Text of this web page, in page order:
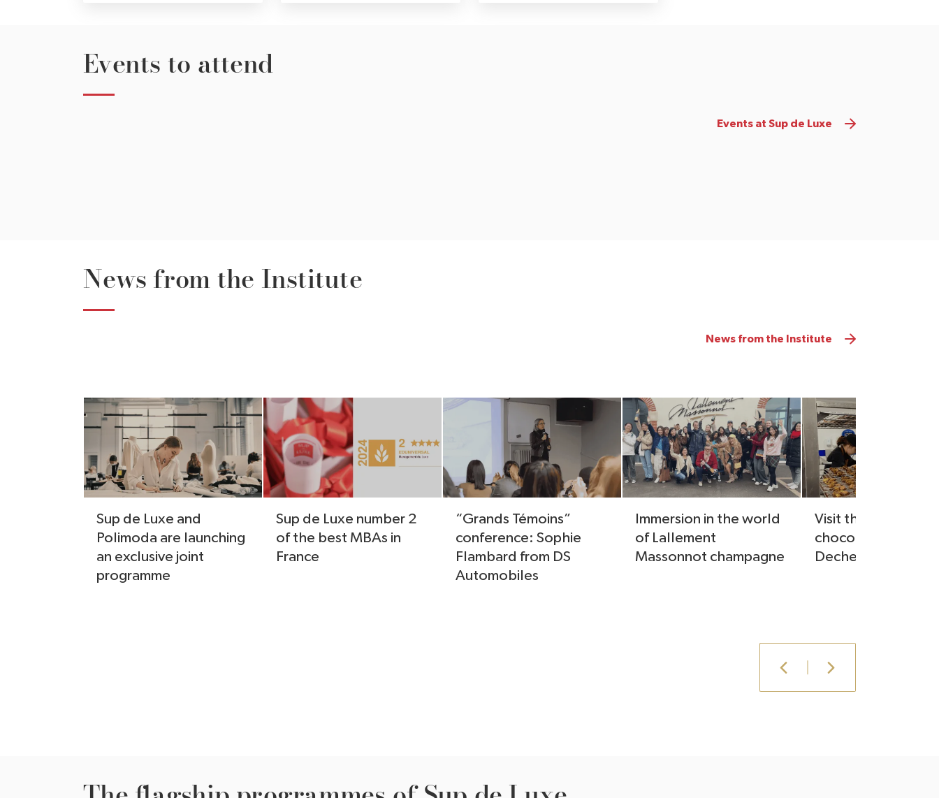
Events to attend
Events at Sup de Luxe
News from the Institute
Sup de Luxe and
Polimoda are launching
an exclusive joint
programme
Sup de Luxe number 2
of the best MBAs in
France
“Grands Témoins”
conference: Sophie
Flambard from DS
Automobiles
Immersion in the world
of Lallement
Massonnot champagne
Visit the
chocolatier Julien
Dechenaud
News from the Institute